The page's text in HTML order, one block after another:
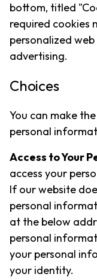
bottom, titled
required cookies
personalized
advertising.
Choices
You can make
personal
Access to Your
access your
If our website
personal
at the below
personal
your personal
your identity.